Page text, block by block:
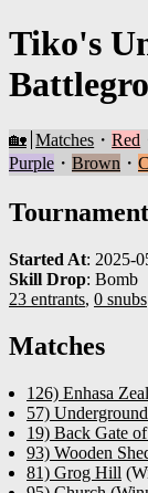
Tiko's
🏡 Matches ・Red
Purple ・ Brown ・
Started At: 2025-
Skill Drop: Bomb
23 entrants, 0 snubs
Matches
126) Enhasa
57)
19) Back Gate
93) Wooden
81) Grog Hill